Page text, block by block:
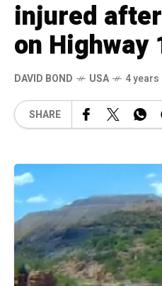
injured
on Highway
DAVID BOND USA 4 years
SHARE